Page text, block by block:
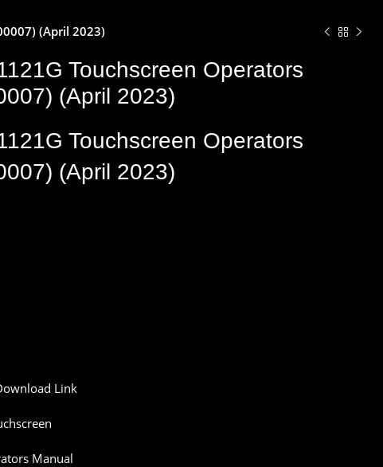
(April 2023)
Touchscreen Operators
(April 2023)
Touchscreen Operators
(April 2023)
Link
Manual